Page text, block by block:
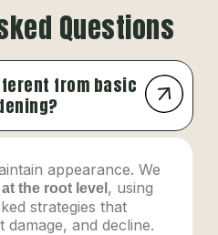
Questions
from basic
appearance. We
the root level , using
strategies that
damage, and decline.